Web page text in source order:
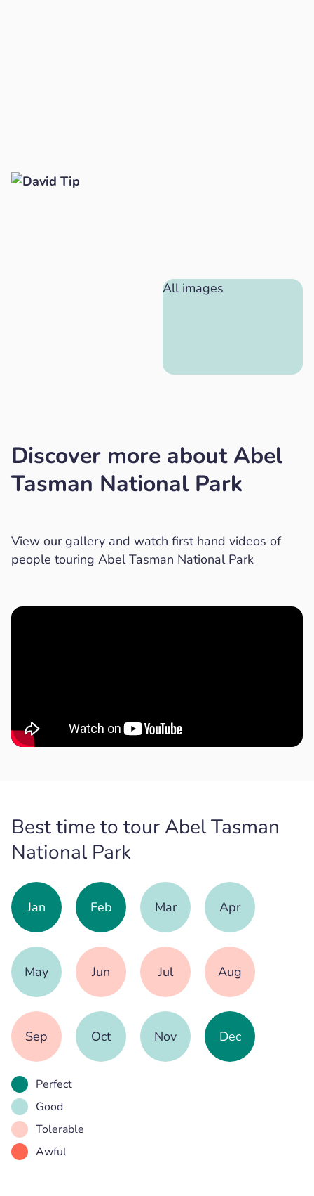
All images
Discover more about Abel
Tasman National Park
View our gallery and watch first hand videos of
people touring Abel Tasman National Park
Best time to tour Abel Tasman
National Park
Jan Feb Mar Apr
May Jun Jul Aug
Sep Oct Nov Dec
Perfect
Good
Tolerable
Awful